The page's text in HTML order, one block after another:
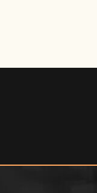
and branded
at check-out